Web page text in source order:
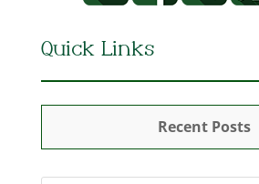
Quick Links
Recent Posts